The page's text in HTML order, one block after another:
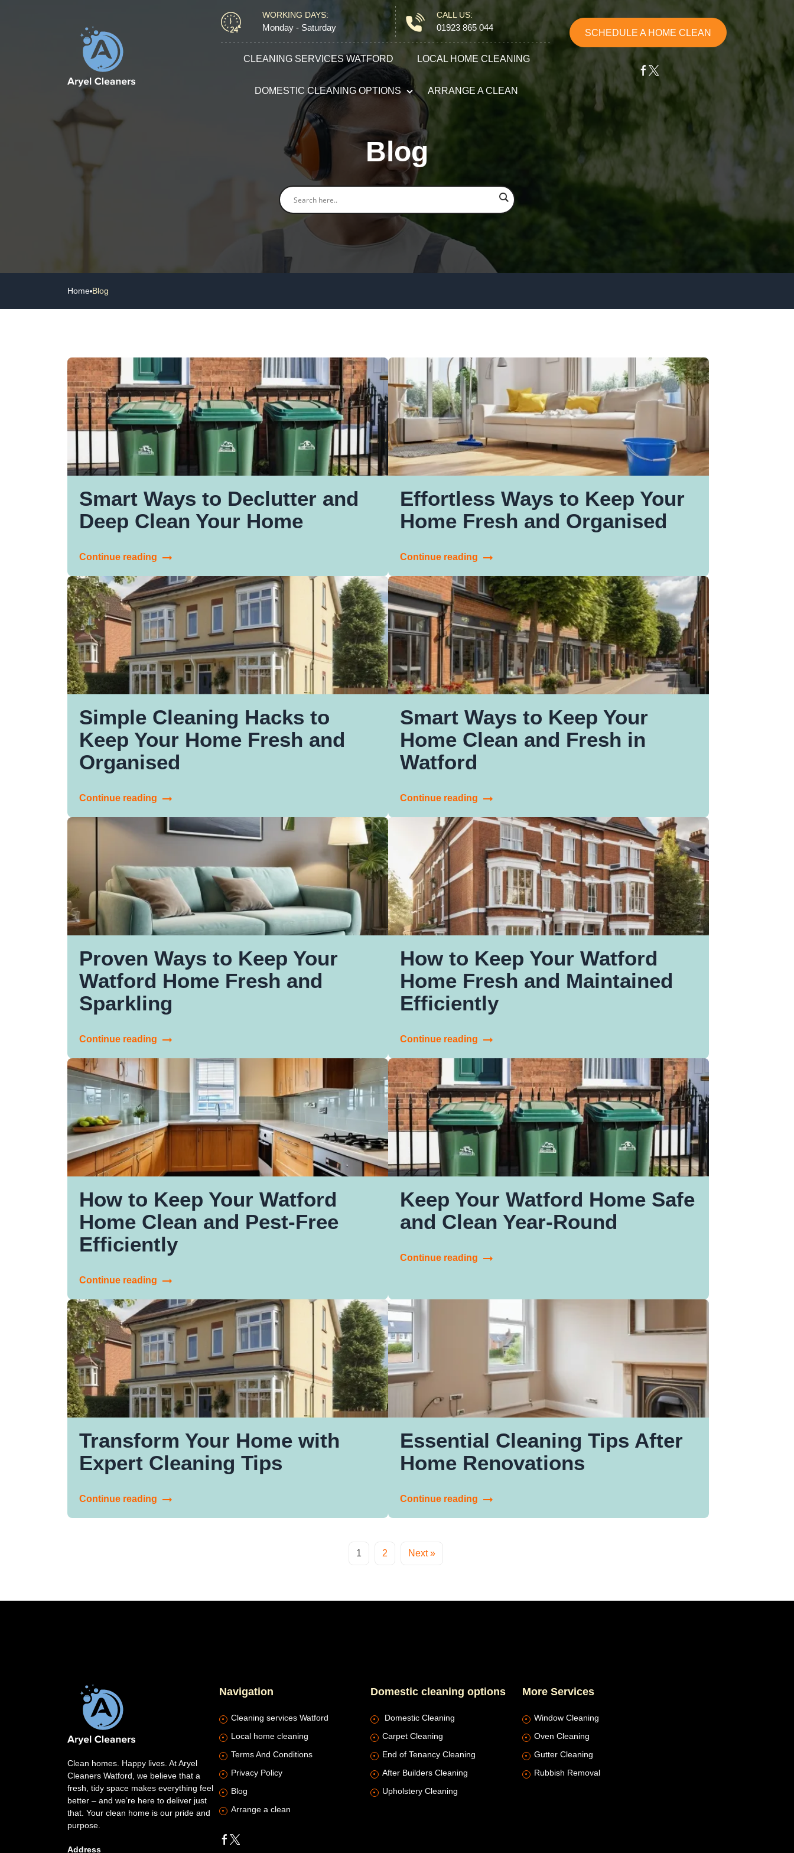
WORKING DAYS:
Monday - Saturday
CALL US:
01923 865 044
CLEANING SERVICES WATFORD LOCAL HOME CLEANING
DOMESTIC CLEANING OPTIONS
Domestic Cleaning
End of Tenancy Cleaning
Carpet Cleaning
After Builders Cleaning
Gutter Cleaning
Rubbish Removal
ARRANGE A CLEAN
SCHEDULE A HOME CLEAN
Blog
Home Blog
Smart Ways to Declutter and
Deep Clean Your Home
Continue reading
Effortless Ways to Keep Your
Home Fresh and Organised
Continue reading
Simple Cleaning Hacks to
Keep Your Home Fresh and
Organised
Continue reading
Smart Ways to Keep Your
Home Clean and Fresh in
Watford
Continue reading
Proven Ways to Keep Your
Watford Home Fresh and
Sparkling
Continue reading
How to Keep Your Watford
Home Fresh and Maintained
Efficiently
Continue reading
How to Keep Your Watford
Home Clean and Pest-Free
Efficiently
Continue reading
Keep Your Watford Home Safe
and Clean Year-Round
Continue reading
Transform Your Home with
Expert Cleaning Tips
Continue reading
Essential Cleaning Tips After
Home Renovations
Continue reading
1 2 Next »
Clean homes. Happy lives. At Aryel
Cleaners Watford, we believe that a
fresh, tidy space makes everything feel
better – and we’re here to deliver just
that. Your clean home is our pride and
purpose.
Address
Navigation
Cleaning services Watford
Local home cleaning
Terms And Conditions
Privacy Policy
Blog
Arrange a clean
Domestic cleaning options
Domestic Cleaning
Carpet Cleaning
End of Tenancy Cleaning
After Builders Cleaning
Upholstery Cleaning
More Services
Window Cleaning
Oven Cleaning
Gutter Cleaning
Rubbish Removal